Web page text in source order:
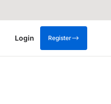
Login Register